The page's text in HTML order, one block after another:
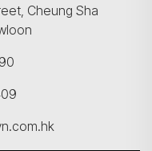
Cheung Sha